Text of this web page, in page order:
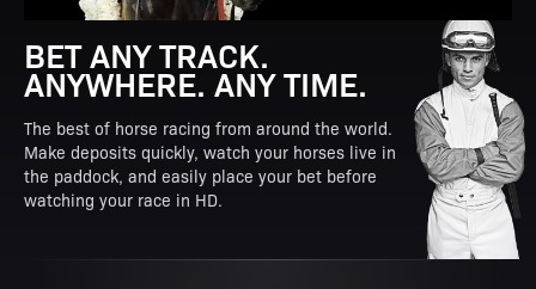
BET ANY TRACK.
ANYWHERE. ANY TIME.
The best of horse racing from around the world.
Make deposits quickly, watch your horses live in
the paddock, and easily place your bet before
watching your race in HD.